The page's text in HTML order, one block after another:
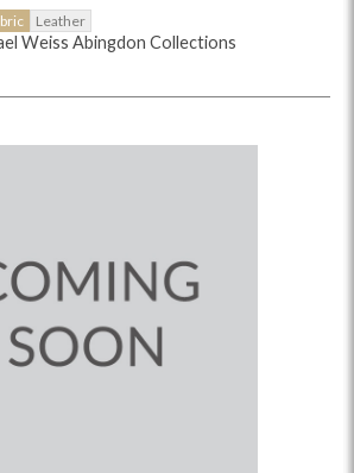
Leather
Weiss Abingdon Collections